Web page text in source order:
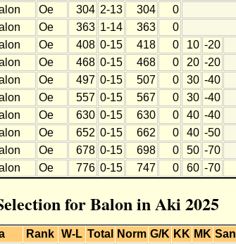
Oe 304 2-13 304 0
Oe 363 1-14 363 0
Oe 408 0-15 418 0 10 -20
Oe 468 0-15 468 0 20 -20
Oe 497 0-15 507 0 30 -40
Oe 557 0-15 567 0 30 -40
Oe 630 0-15 630 0 40 -40
Oe 652 0-15 662 0 40 -50
Oe 678 0-15 698 0 50 -70
Oe 776 0-15 747 0 60 -70
for Balon in Aki 2025
Rank W-L Total Norm G/K KK MK San